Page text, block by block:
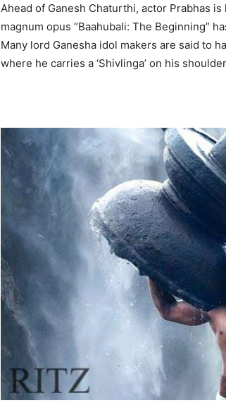
Ahead of Ganesh Chaturthi, actor Prabhas
magnum opus “Baahubali: The Beginning”
Many lord Ganesha idol makers are said to
where he carries a ‘Shivlinga’ on his